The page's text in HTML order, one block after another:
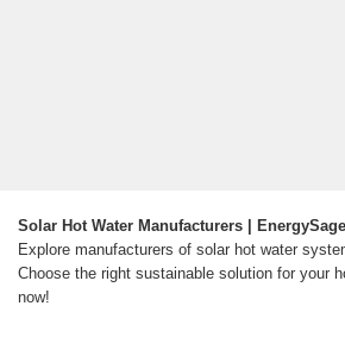
Solar Hot Water Manufacturers | EnergySage
Explore manufacturers of solar hot water
Choose the right sustainable solution for your
now!